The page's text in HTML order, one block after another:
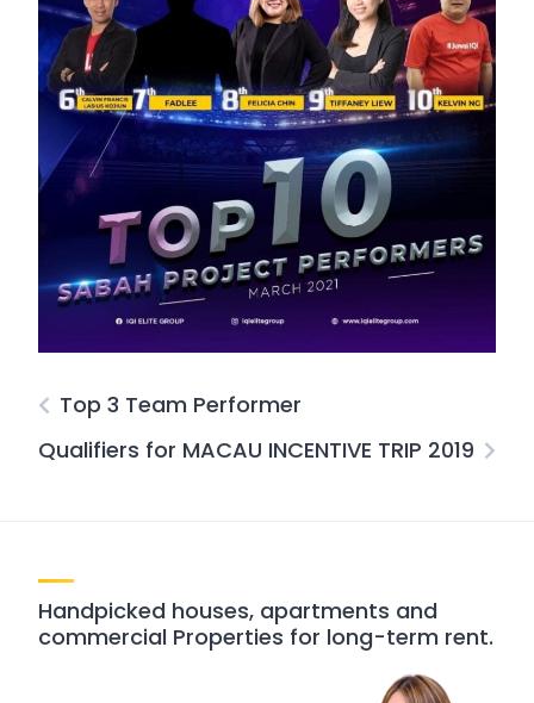
Top 3 Team Performer
Qualifiers for MACAU INCENTIVE TRIP 2019
Handpicked houses, apartments and
commercial Properties for long-term rent.